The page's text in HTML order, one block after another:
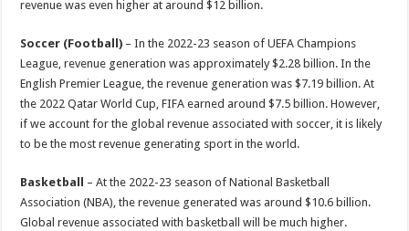
revenue was even higher at around $12 billion.
Soccer (Football) – In the 2022-23 season of UEFA Champions
League, revenue generation was approximately $2.28 billion. In the
English Premier League, the revenue generation was $7.19 billion. At
the 2022 Qatar World Cup, FIFA earned around $7.5 billion. However,
if we account for the global revenue associated with soccer, it is likely
to be the most revenue generating sport in the world.
Basketball
– At the 2022-23 season of National Basketball
Association (NBA), the revenue generated was around $10.6 billion.
Global revenue associated with basketball will be much higher.